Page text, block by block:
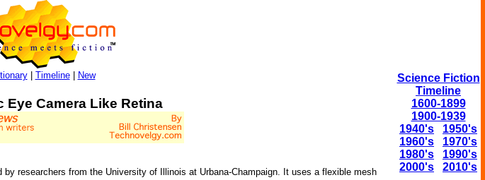
| Timeline| New
Eye Camera Like Retina
researchers from the University of Illinois at Urbana-Champaign. It uses a flexible mesh
Science Fiction
Timeline
1600-1899
1900-1939
1940's
1950's
1960's
1970's
1980's
1990's
2000's
2010's